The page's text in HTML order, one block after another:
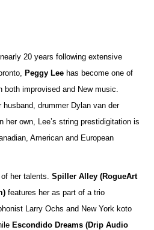
20 years following extensive
Peggy Lee has become one of
improvised and New music.
drummer Dylan van der
her own, Lee’s string prestidigitation is
American and European
of her talents.Spiller Alley (RogueArt
features her as part of a trio
Larry Ochs and New York koto
Escondido Dreams (Drip Audio